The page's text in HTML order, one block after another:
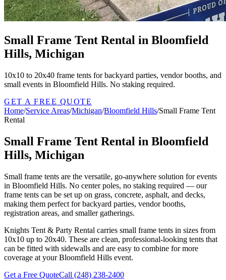
Small Frame Tent Rental in Bloomfield
Hills, Michigan
10x10 to 20x40 frame tents for backyard parties, vendor booths, and
small events in Bloomfield Hills. No staking required.
GET A FREE QUOTE
Home/Service Areas/Michigan/Bloomfield Hills/Small Frame Tent
Rental
Small Frame Tent Rental in Bloomfield
Hills, Michigan
Small frame tents are the versatile, go-anywhere solution for events
in Bloomfield Hills. No center poles, no staking required — our
frame tents can be set up on grass, concrete, asphalt, and decks,
making them perfect for backyard parties, vendor booths,
registration areas, and smaller gatherings.
Knights Tent & Party Rental carries small frame tents in sizes from
10x10 up to 20x40. These are clean, professional-looking tents that
can be fitted with sidewalls and are easy to combine for more
coverage at your Bloomfield Hills event.
Get a Free QuoteCall (248) 238-2400